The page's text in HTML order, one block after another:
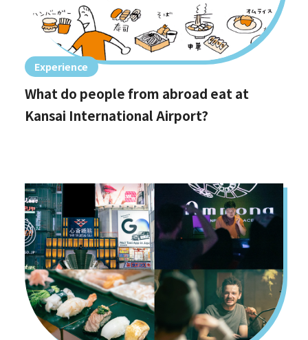
Experience
What do people from abroad eat at
Kansai International Airport?